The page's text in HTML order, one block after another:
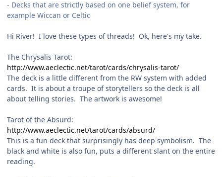
- Decks that are strictly based on one belief system, for
example Wiccan or Celtic
Hi River! I love these types of threads! Ok, here's my take.
The Chrysalis Tarot:
http://www.aeclectic.net/tarot/cards/chrysalis-tarot/
The deck is a little different from the RW system with added
cards. It is about a troupe of storytellers so the deck is all
about telling stories. The artwork is awesome!
Tarot of the Absurd:
http://www.aeclectic.net/tarot/cards/absurd/
This is a fun deck that surprisingly has deep symbolism. The
black and white is also fun, puts a different slant on the entire
reading.